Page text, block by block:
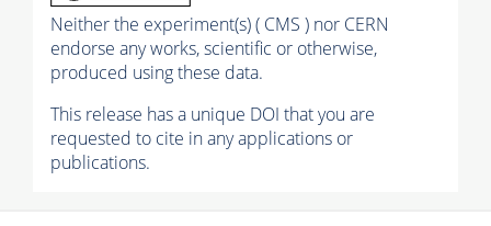
Neither the experiment(s) ( CMS ) nor CERN
endorse any works, scientific or otherwise,
produced using these data.
This release has a unique DOI that you are
requested to cite in any applications or
publications.